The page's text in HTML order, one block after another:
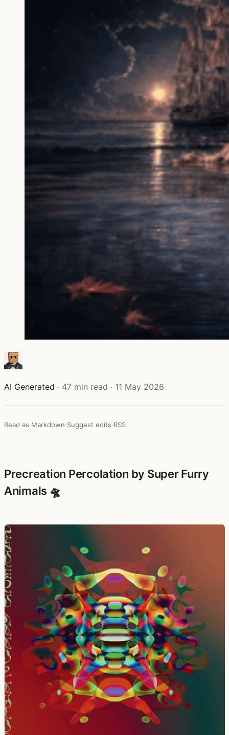
AI Generated · 47 min read · 11 May 2026
Read as Markdown·Suggest edits·RSS
Precreation Percolation by Super Furry
Animals 🛸